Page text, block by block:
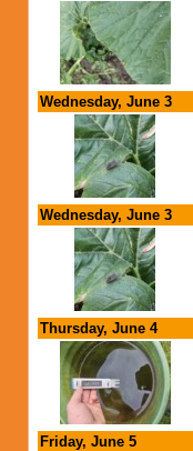
Wednesday, June 3
Wednesday, June 3
Thursday, June 4
Friday, June 5